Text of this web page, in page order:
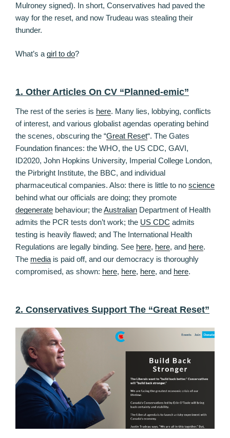
Mulroney signed). In short, Conservatives had paved the
way for the reset, and now Trudeau was stealing their
thunder.
What’s a girl to do?
1. Other Articles On CV “Planned-emic”
The rest of the series is here. Many lies, lobbying, conflicts
of interest, and various globalist agendas operating behind
the scenes, obscuring the “Great Reset“. The Gates
Foundation finances: the WHO, the US CDC, GAVI,
ID2020, John Hopkins University, Imperial College London,
the Pirbright Institute, the BBC, and individual
pharmaceutical companies. Also: there is little to no science
behind what our officials are doing; they promote
degenerate behaviour; theAustralian Department of Health
admits the PCR tests don’t work; the US CDC admits
testing is heavily flawed; and The International Health
Regulations are legally binding. See here, here, and here.
The media is paid off, and our democracy is thoroughly
compromised, as shown: here, here, here, and here.
2. Conservatives Support The “Great Reset”